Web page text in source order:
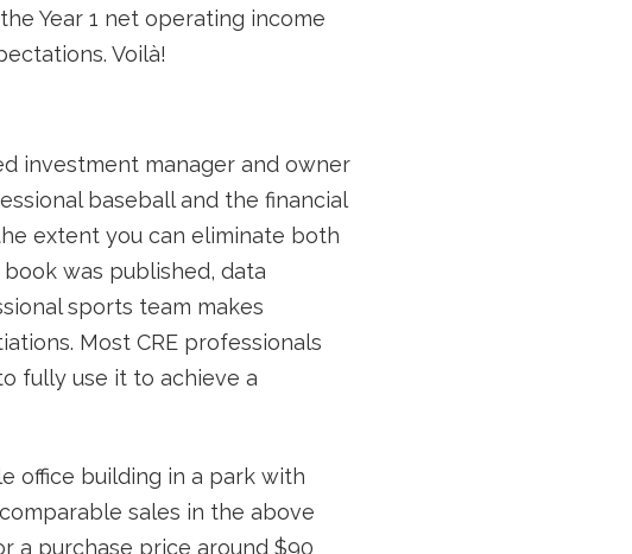
Year 1 net operating income
Voilà!
investment manager and owner
baseball and the financial
extent you can eliminate both
was published, data
sports team makes
Most CRE professionals
fully use it to achieve a
office building in a park with
sales in the above
a purchase price around $90